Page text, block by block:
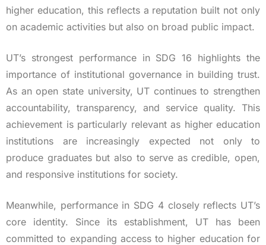
higher education, this reflects a reputation built not only
on academic activities but also on broad public impact.
UT’s strongest performance in SDG 16 highlights the
importance of institutional governance in building trust.
As an open state university, UT continues to strengthen
accountability, transparency, and service quality. This
achievement is particularly relevant as higher education
institutions are increasingly expected not only to
produce graduates but also to serve as credible, open,
and responsive institutions for society.
Meanwhile, performance in SDG 4 closely reflects UT’s
core identity. Since its establishment, UT has been
committed to expanding access to higher education for